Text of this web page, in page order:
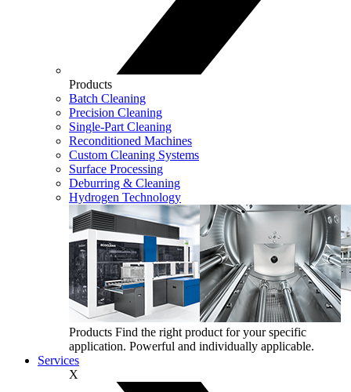
Products
Batch Cleaning
Precision Cleaning
Single-Part Cleaning
Reconditioned Machines
Custom Cleaning Systems
Surface Processing
Deburring & Cleaning
Hydrogen Technology
Products Find the right product for your specific
application. Powerful and individually applicable.
Services
X